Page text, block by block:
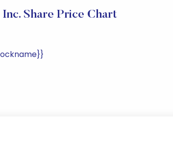
Share Price Chart